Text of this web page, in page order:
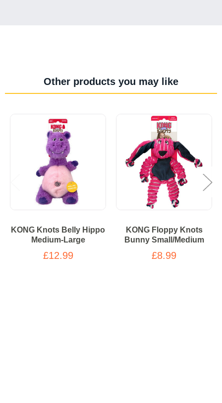
Other products you may like
KONG Knots Belly Hippo
Medium-Large
£12.99
KONG Floppy Knots
Bunny Small/Medium
£8.99